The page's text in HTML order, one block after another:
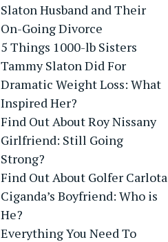
Slaton Husband and Their
On-Going Divorce
5 Things 1000-lb Sisters
Tammy Slaton Did For
Dramatic Weight Loss: What
Inspired Her?
Find Out About Roy Nissany
Girlfriend: Still Going
Strong?
Find Out About Golfer Carlota
Ciganda’s Boyfriend: Who is
He?
Everything You Need To